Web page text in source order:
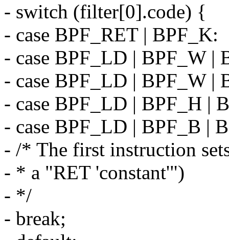
- switch (filter[0].code) {
- case BPF_RET | BPF_K:
- case BPF_LD | BPF_W |
- case BPF_LD | BPF_W |
- case BPF_LD | BPF_H |
- case BPF_LD | BPF_B |
- /* The first instruction
- * a "RET 'constant'")
- */
- break;